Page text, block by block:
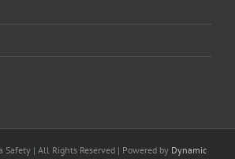
| All Rights Reserved | Powered by Dynamic